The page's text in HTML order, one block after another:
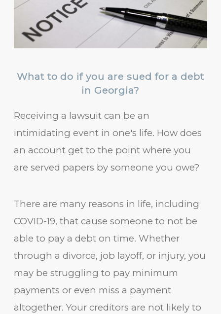
What to do if you are sued for a debt
in Georgia?
Receiving a lawsuit can be an
intimidating event in one's life. How does
an account get to the point where you
are served papers by someone you owe?
There are many reasons in life, including
COVID-19, that cause someone to not be
able to pay a debt on time. Whether
through a divorce, job layoff, or injury, you
may be struggling to pay minimum
payments or even miss a payment
altogether. Your creditors are not likely to